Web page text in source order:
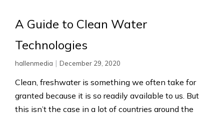
A Guide to Clean Water
Technologies
hallenmedia | December 29, 2020
Clean, freshwater is something we often take for
granted because it is so readily available to us. But
this isn’t the case in a lot of countries around the